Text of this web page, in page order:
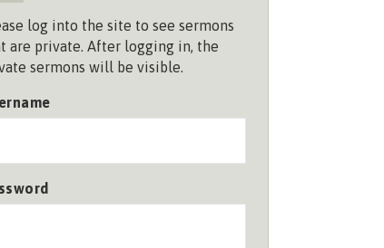
log into the site to see sermons
are private. After logging in, the
sermons will be visible.